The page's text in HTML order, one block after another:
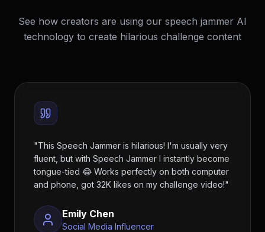
See how creators are using our speech jammer AI
technology to create hilarious challenge content
"This Speech Jammer is hilarious! I'm usually very
fluent, but with Speech Jammer I instantly become
tongue-tied 😂 Works perfectly on both computer
and phone, got 32K likes on my challenge video!"
Emily Chen
Social Media Influencer